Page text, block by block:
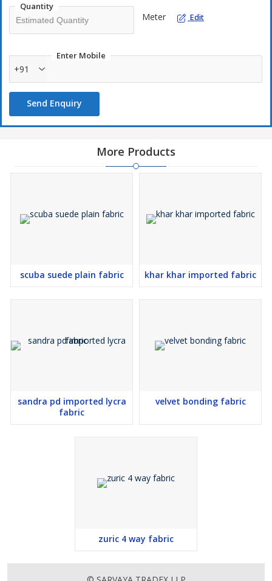
Quantity
Meter Edit
Enter Mobile
+91
Send Enquiry
More Products
scuba suede plain fabric khar khar imported fabric
sandra pd imported lycra
fabric
velvet bonding fabric
zuric 4 way fabric